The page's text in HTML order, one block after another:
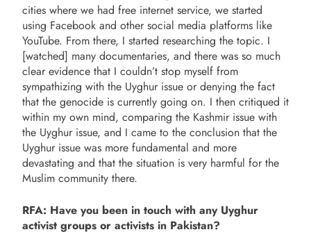
cities where we had free internet service, we started
using Facebook and other social media platforms like
YouTube. From there, I started researching the topic. I
[watched] many documentaries, and there was so much
clear evidence that I couldn’t stop myself from
sympathizing with the Uyghur issue or denying the fact
that the genocide is currently going on. I then critiqued it
within my own mind, comparing the Kashmir issue with
the Uyghur issue, and I came to the conclusion that the
Uyghur issue was more fundamental and more
devastating and that the situation is very harmful for the
Muslim community there.
RFA: Have you been in touch with any Uyghur
activist groups or activists in Pakistan?